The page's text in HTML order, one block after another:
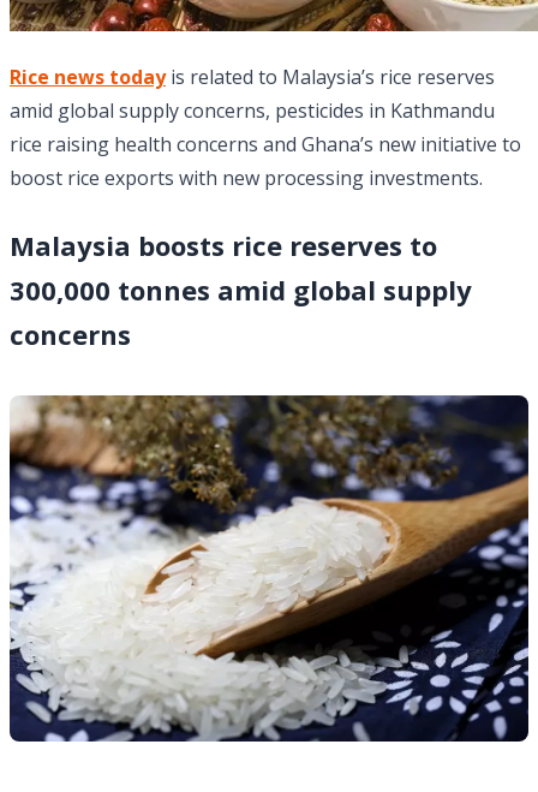
Rice news todayis related to Malaysia’s rice reserves
amid global supply concerns, pesticides in Kathmandu
rice raising health concerns and Ghana’s new initiative to
boost rice exports with new processing investments.
Malaysia boosts rice reserves to
300,000 tonnes amid global supply
concerns